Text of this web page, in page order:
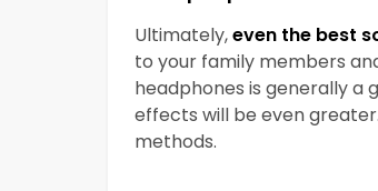
Ultimately,even the best
to your family members
headphones is generally a
effects will be even
methods.